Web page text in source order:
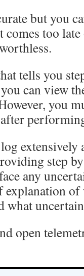
but you
too
tells you
can view
you
extensively
step
any
what
open